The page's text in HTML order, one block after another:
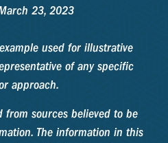
23, 2023
used for illustrative
of any specific
approach.
from sources believed to be
The information in this